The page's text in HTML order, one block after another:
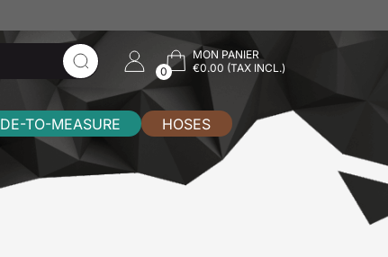
0
MON PANIER
€0.00 (TAX INCL.)
TO-MEASURE HOSES